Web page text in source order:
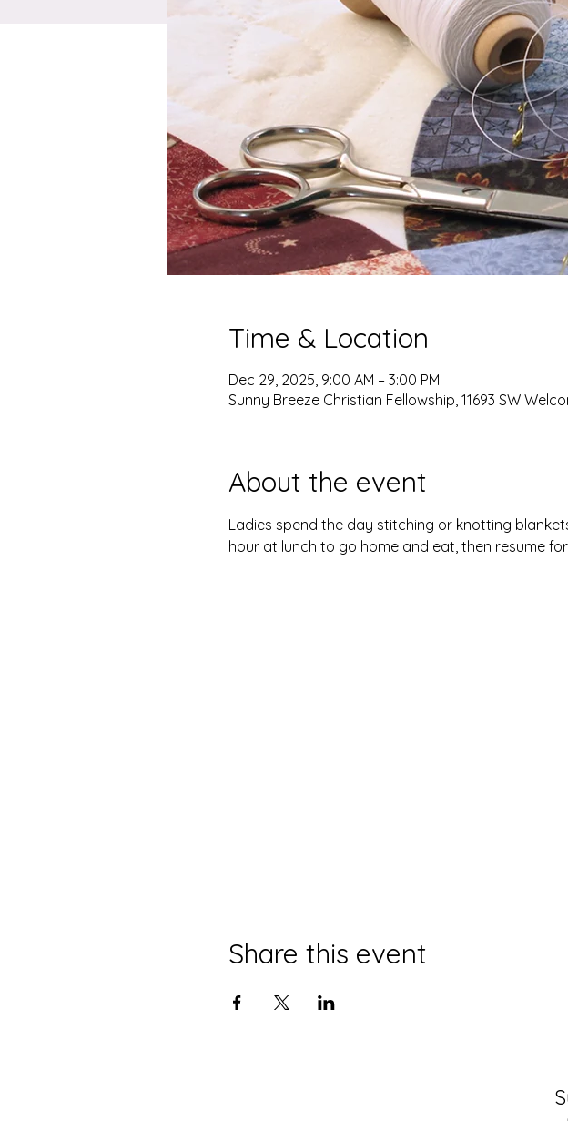
Time & Location
Dec 29, 2025, 9:00 AM – 3:00 PM
Sunny Breeze Christian Fellowship, 11693 SW
About the event
Ladies spend the day stitching or knotting
hour at lunch to go home and eat, then resume
Share this event